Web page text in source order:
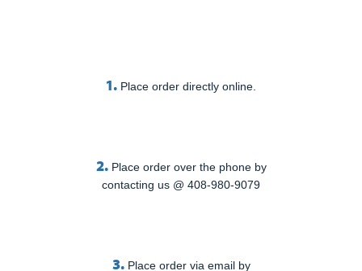
1. Place order directly online.
2. Place order over the phone by
contacting us @ 408-980-9079
3. Place order via email by